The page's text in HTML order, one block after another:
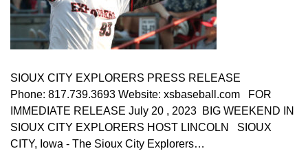
SIOUX CITY EXPLORERS PRESS RELEASE
Phone: 817.739.3693 Website: xsbaseball.com FOR
IMMEDIATE RELEASE July 20 , 2023 BIG WEEKEND IN
SIOUX CITY EXPLORERS HOST LINCOLN SIOUX
CITY, Iowa - The Sioux City Explorers…